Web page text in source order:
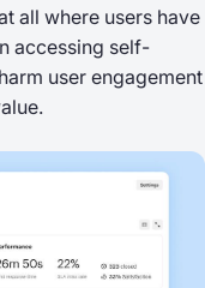
all where users have
accessing self-
user engagement